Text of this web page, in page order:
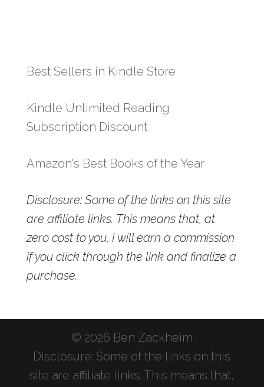
Best Sellers in Kindle Store
Kindle Unlimited Reading
Subscription Discount
Amazon's Best Books of the Year
Disclosure: Some of the links on this site
are affiliate links. This means that, at
zero cost to you, I will earn a commission
if you click through the link and finalize a
purchase.
© 2026 Ben Zackheim
Disclosure: Some of the links on this
site are affiliate links. This means that,